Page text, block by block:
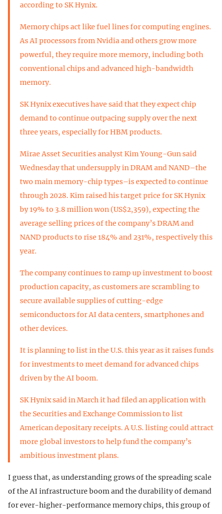
according to SK Hynix.
Memory chips act like fuel lines for computing engines.
As AI processors from Nvidia and others grow more
powerful, they require more memory, including both
conventional chips and advanced high-bandwidth
memory.
SK Hynix executives have said that they expect chip
demand to continue outpacing supply over the next
three years, especially for HBM products.
Mirae Asset Securities analyst Kim Young-Gun said
Wednesday that undersupply in DRAM and NAND–the
two main memory-chip types–is expected to continue
through 2028. Kim raised his target price for SK Hynix
by 19% to 3.8 million won (US$2,359), expecting the
average selling prices of the company’s DRAM and
NAND products to rise 184% and 231%, respectively this
year.
The company continues to ramp up investment to boost
production capacity, as customers are scrambling to
secure available supplies of cutting-edge
semiconductors for AI data centers, smartphones and
other devices.
It is planning to list in the U.S. this year as it raises funds
for investments to meet demand for advanced chips
driven by the AI boom.
SK Hynix said in March it had filed an application with
the Securities and Exchange Commission to list
American depositary receipts. A U.S. listing could attract
more global investors to help fund the company’s
ambitious investment plans.
I guess that, as understanding grows of the spreading scale
of the AI infrastructure boom and the durability of demand
for ever-higher-performance memory chips, this group of